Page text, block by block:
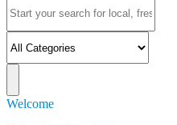
Welcome